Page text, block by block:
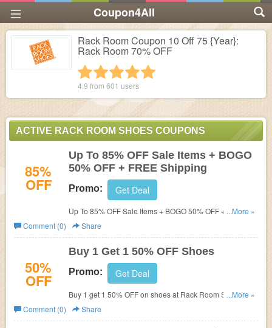
Coupon4All
Rack Room Coupon 10 Off 75 {Year}:
Rack Room 70% OFF
4 stars
3 stars
2 stars
1 star
4.9 from 601 users
ACTIVE RACK ROOM SHOES COUPONS
85%
OFF
Up To 85% OFF Sale Items + BOGO
50% OFF + FREE Shipping
Promo: Get Deal
Up To 85% OFF Sale Items + BOGO 50% OFF + FREE
Shipping On $65 or more!
...More »
Comment (0)
Share
50%
OFF
Buy 1 Get 1 50% OFF Shoes
Promo: Get Deal
Buy 1 get 1 50% OFF on shoes at Rack Room Shoes. No
code required.
...More »
Comment (0)
Share